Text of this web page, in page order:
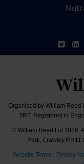
Organised by William Reed
9RT. Registered in
© William Reed Ltd 2026.
Park, Crawley
Website Terms Privacy